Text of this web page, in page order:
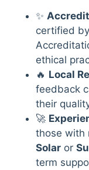
✨
certified
ethical
🔥 Local
feedback
their
🚀
those with
Solar or
term